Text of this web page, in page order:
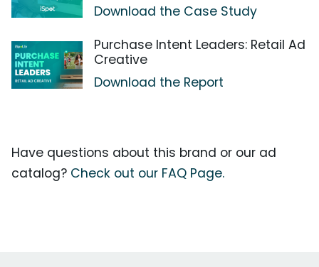
Download the Case Study
Purchase Intent Leaders: Retail Ad
Creative
Download the Report
Have questions about this brand or our ad
catalog? Check out our FAQ Page.